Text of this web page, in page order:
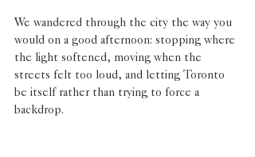
We wandered through the city the way you
would on a good afternoon: stopping where
the light softened, moving when the
streets felt too loud, and letting Toronto
be itself rather than trying to force a
backdrop.